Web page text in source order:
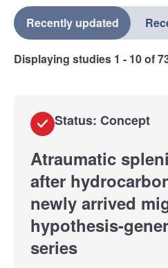
Recently updated
Displaying studies 1 - 10of
Status: Concept
Atraumatic
after
newly arrived
hypothesis-
series